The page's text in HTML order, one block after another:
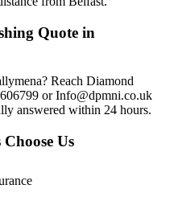
Quote in
Reach Diamond
or Info@dpmni.co.uk
answered within 24 hours.
Us